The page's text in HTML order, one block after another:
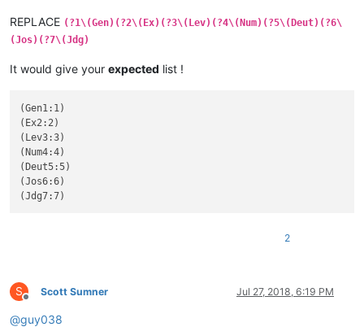
REPLACE (?1\(Gen)(?2\(Ex)(?3\(Lev)(?4\(Num)(?5\(Deut)(?6\
(Jos)(?7\(Jdg)
It would give your expected list !
(Gen1:1)
(Ex2:2)
(Lev3:3)
(Num4:4)
(Deut5:5)
(Jos6:6)
2
S
Offline
Scott Sumner Jul 27, 2018, 6:19 PM
@guy038